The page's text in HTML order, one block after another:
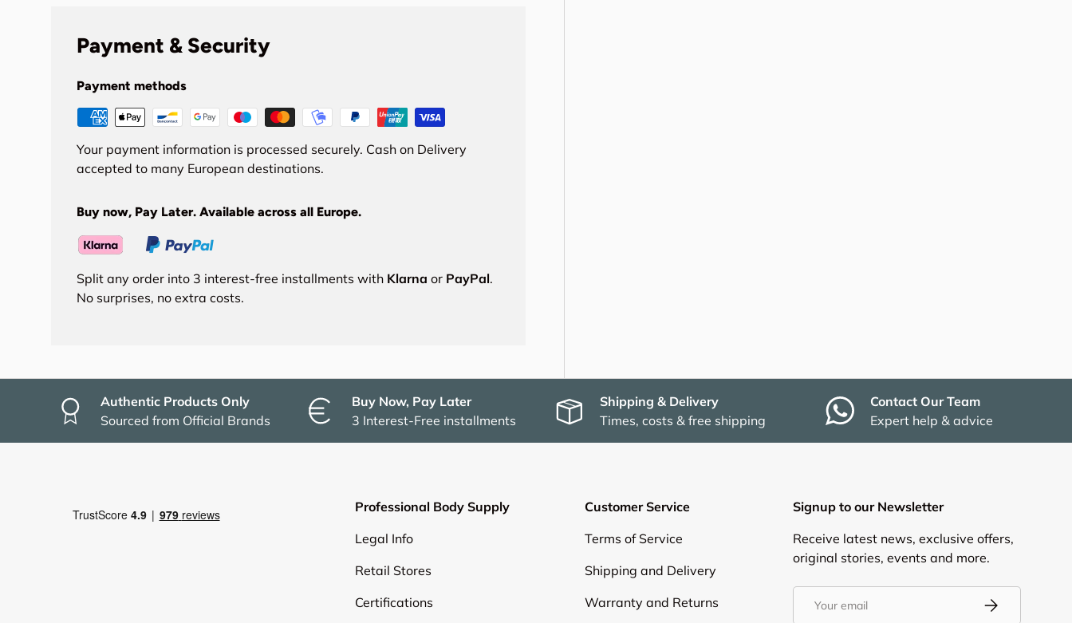
Payment & Security
Payment methods
Your payment information is processed securely. Cash on Delivery
accepted to many European destinations.
Buy now, Pay Later. Available across all Europe.
Split any order into 3 interest-free installments with Klarna or PayPal.
No surprises, no extra costs.
Authentic Products Only
Sourced from Official Brands
Buy Now, Pay Later
3 Interest-Free installments
Shipping & Delivery
Times, costs & free shipping
Contact Our Team
Expert help & advice
Professional Body Supply
Legal Info
Retail Stores
Certifications
Customer Service
Terms of Service
Shipping and Delivery
Warranty and Returns
Signup to our Newsletter
Receive latest news, exclusive offers,
original stories, events and more.
Subscribe